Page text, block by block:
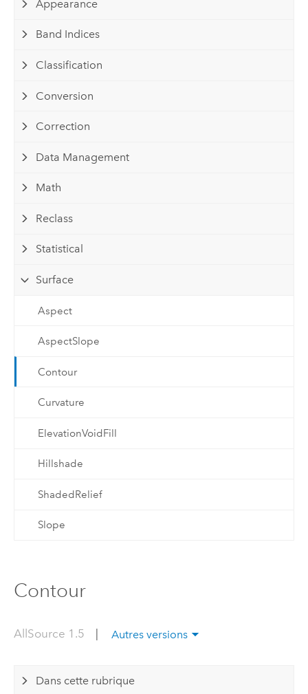
Appearance
Band Indices
Classification
Conversion
Correction
Data Management
Math
Reclass
Statistical
Surface
Aspect
AspectSlope
Contour
Curvature
ElevationVoidFill
Hillshade
ShadedRelief
Slope
Contour
AllSource 1.5 Autres versions
Dans cette rubrique